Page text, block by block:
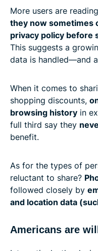
More users are
they now sometimes
privacy policy before
This suggests a
data is handled—and
When it comes to
shopping discounts,
browsing history in
full third say they
benefit.
As for the types of
reluctant to share?
followed closely by
and location data
Americans are